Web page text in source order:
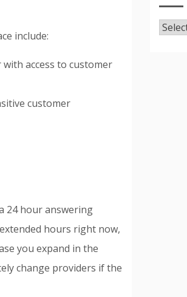
include:
access to customer
customer
24 hour answering
hours right now,
you expand in the
change providers if the